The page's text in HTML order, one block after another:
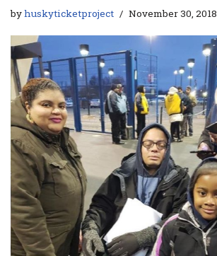
byhuskyticketproject November 30, 2018